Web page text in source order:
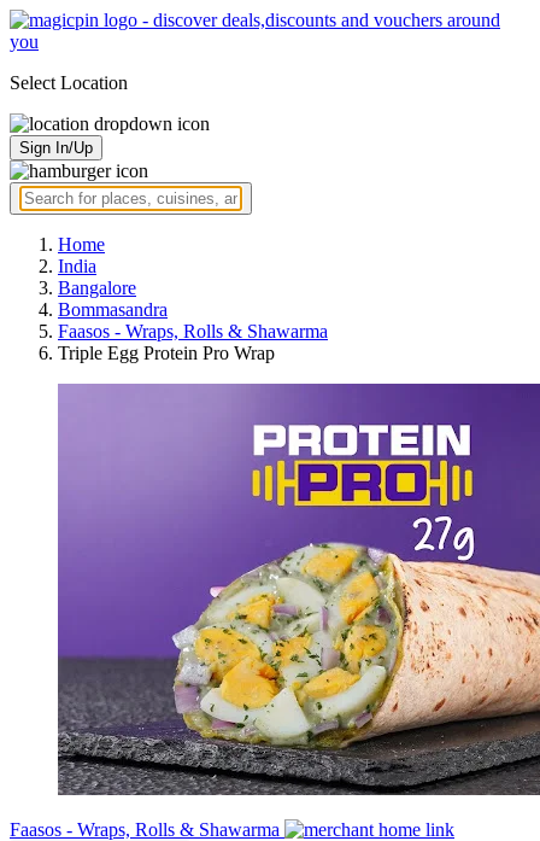
Select Location
Sign In/Up
Home
India
Bangalore
Bommasandra
Faasos - Wraps, Rolls & Shawarma
Triple Egg Protein Pro Wrap
Faasos - Wraps, Rolls & Shawarma